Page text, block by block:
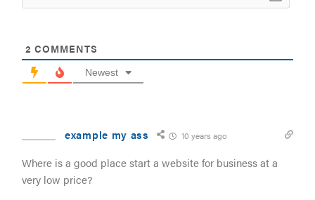
2 COMMENTS
Newest
example my ass 10 years ago
Where is a good place start a website for business at a
very low price?